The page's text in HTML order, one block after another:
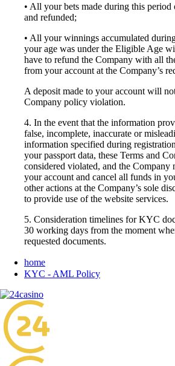
• All your bets made during this
and refunded;
• All your winnings accumulated
your age was under the Eligible Age
have to refund the Company with all
from your account at the Company’s
A deposit made to your account will
Company policy violation.
4. In the event that the information
false, incomplete, inaccurate or
information specified during
your passport data, these Terms and
considered violated, and the Company
your account and cancel all funds in
other actions at the Company’s sole
to provide use of the website services.
5. Consideration timelines for KYC
30 working days from the moment
requested documents.
home
KYC - AML Policy